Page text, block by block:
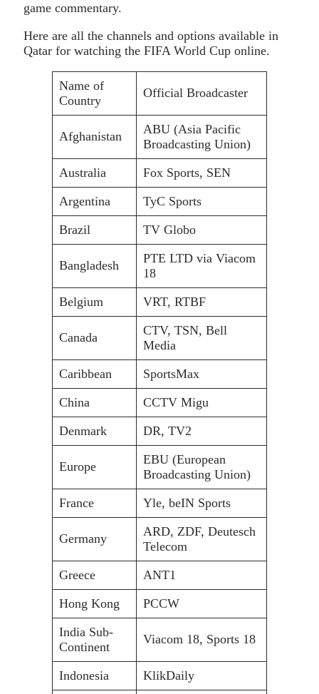
game commentary.
Here are all the channels and options available in
Qatar for watching the FIFA World Cup online.
Name of
Country
Official Broadcaster
Afghanistan
ABU (Asia Pacific
Broadcasting Union)
Australia
Fox Sports, SEN
Argentina
TyC Sports
Brazil
TV Globo
Bangladesh
PTE LTD via Viacom
18
Belgium
VRT, RTBF
Canada
CTV, TSN, Bell
Media
Caribbean
SportsMax
China
CCTV Migu
Denmark
DR, TV2
Europe
EBU (European
Broadcasting Union)
France
Yle, beIN Sports
Germany
ARD, ZDF, Deutesch
Telecom
Greece
ANT1
Hong Kong
PCCW
India Sub-
Continent
Viacom 18, Sports 18
Indonesia
KlikDaily